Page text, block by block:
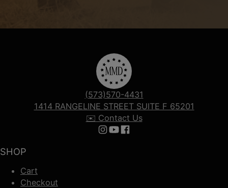
SHOP
Cart
Checkout
(573)570-4431
1414 RANGELINE STREET SUITE F 65201
✉️ Contact Us
Follow us on Instagram
Follow us on YouTube
Follow us on Facebook